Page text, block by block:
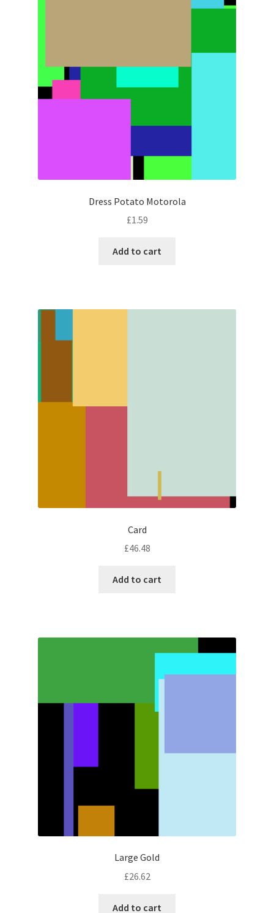
Dress Potato Motorola
£1.59
Add to cart
Card
£46.48
Add to cart
Large Gold
£26.62
Add to cart